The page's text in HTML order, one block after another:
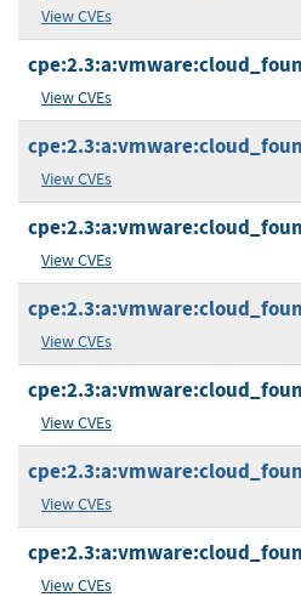
View CVEs
View CVEs
View CVEs
View CVEs
View CVEs
View CVEs
View CVEs
View CVEs